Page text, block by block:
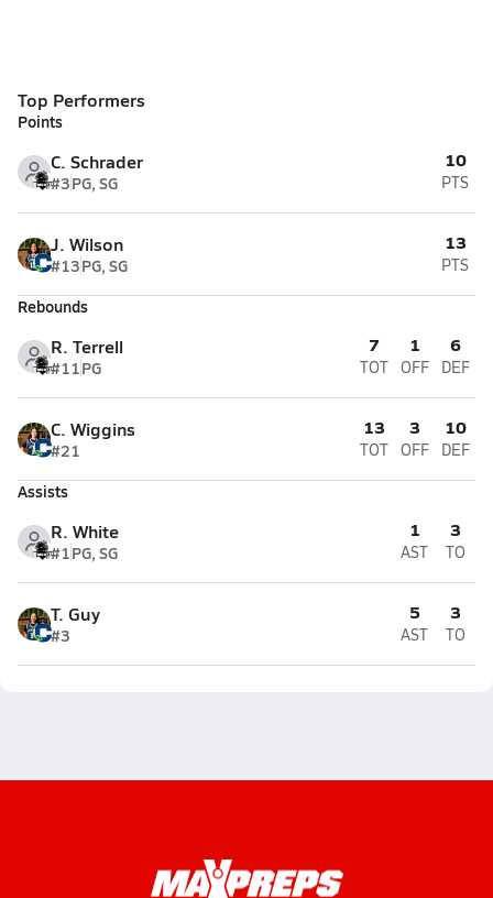
Top Performers
Points
C. Schrader
#3PG, SG
10
PTS
J. Wilson
#13PG, SG
13
PTS
Rebounds
R. Terrell
#11PG
7
TOT
1
OFF
6
DEF
C. Wiggins
#21
13
TOT
3
OFF
10
DEF
Assists
R. White
#1PG, SG
1
AST
3
TO
T. Guy
#3
5
AST
3
TO